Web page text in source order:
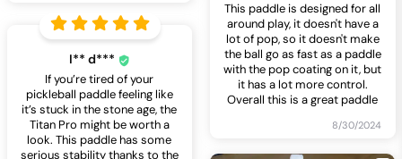
This paddle is designed for all
around play, it doesn't have a
lot of pop, so it doesn't make
the ball go as fast as a paddle
with the pop coating on it, but
it has a lot more control.
Overall this is a great paddle
8/30/2024
I** d***
If you’re tired of your
pickleball paddle feeling like
it’s stuck in the stone age, the
Titan Pro might be worth a
look. This paddle has some
serious stability thanks to the